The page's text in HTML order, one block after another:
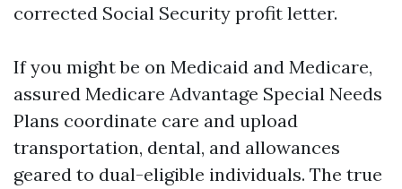
corrected Social Security profit letter.
If you might be on Medicaid and Medicare,
assured Medicare Advantage Special Needs
Plans coordinate care and upload
transportation, dental, and allowances
geared to dual-eligible individuals. The true